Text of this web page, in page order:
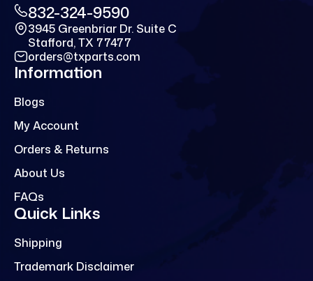
832-324-9590
3945 Greenbriar Dr. Suite C
Stafford, TX 77477
orders@txparts.com
Information
Blogs
My Account
Orders & Returns
About Us
FAQs
Quick Links
Shipping
Trademark Disclaimer